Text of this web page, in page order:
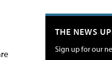
THE NEWS
Sign up for our